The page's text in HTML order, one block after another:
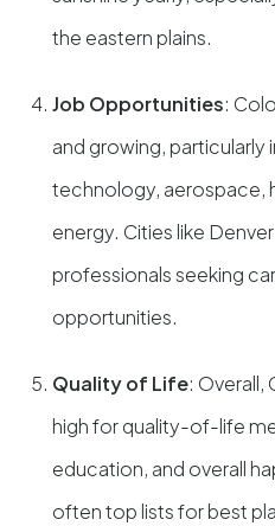
the eastern plains.
Job Opportunities:
and growing, particularly
technology, aerospace,
energy. Cities like
professionals seeking
opportunities.
Quality of Life: Overall,
high for quality-of-life
education, and overall
often top lists for best